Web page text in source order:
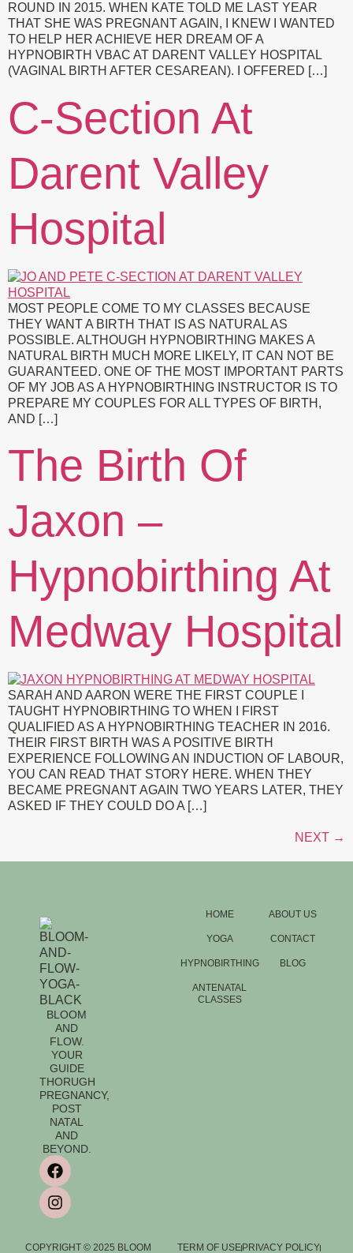
ROUND IN 2015. WHEN KATE TOLD ME LAST YEAR
THAT SHE WAS PREGNANT AGAIN, I KNEW I WANTED
TO HELP HER ACHIEVE HER DREAM OF A
HYPNOBIRTH VBAC AT DARENT VALLEY HOSPITAL
(VAGINAL BIRTH AFTER CESAREAN). I OFFERED […]
C-Section At
Darent Valley
Hospital
MOST PEOPLE COME TO MY CLASSES BECAUSE
THEY WANT A BIRTH THAT IS AS NATURAL AS
POSSIBLE. ALTHOUGH HYPNOBIRTHING MAKES A
NATURAL BIRTH MUCH MORE LIKELY, IT CAN NOT BE
GUARANTEED. ONE OF THE MOST IMPORTANT PARTS
OF MY JOB AS A HYPNOBIRTHING INSTRUCTOR IS TO
PREPARE MY COUPLES FOR ALL TYPES OF BIRTH,
AND […]
The Birth Of
Jaxon –
Hypnobirthing At
Medway Hospital
SARAH AND AARON WERE THE FIRST COUPLE I
TAUGHT HYPNOBIRTHING TO WHEN I FIRST
QUALIFIED AS A HYPNOBIRTHING TEACHER IN 2016.
THEIR FIRST BIRTH WAS A POSITIVE BIRTH
EXPERIENCE FOLLOWING AN INDUCTION OF LABOUR,
YOU CAN READ THAT STORY HERE. WHEN THEY
BECAME PREGNANT AGAIN TWO YEARS LATER, THEY
ASKED IF THEY COULD DO A […]
NEXT →
BLOOM
AND
FLOW.
YOUR
GUIDE
THORUGH
PREGNANCY,
POST
NATAL
AND
BEYOND.
HOME
YOGA
HYPNOBIRTHING
ANTENATAL
CLASSES
ABOUT US
CONTACT
BLOG
COPYRIGHT © 2025 BLOOM TERM OF USEPRIVACY POLICY